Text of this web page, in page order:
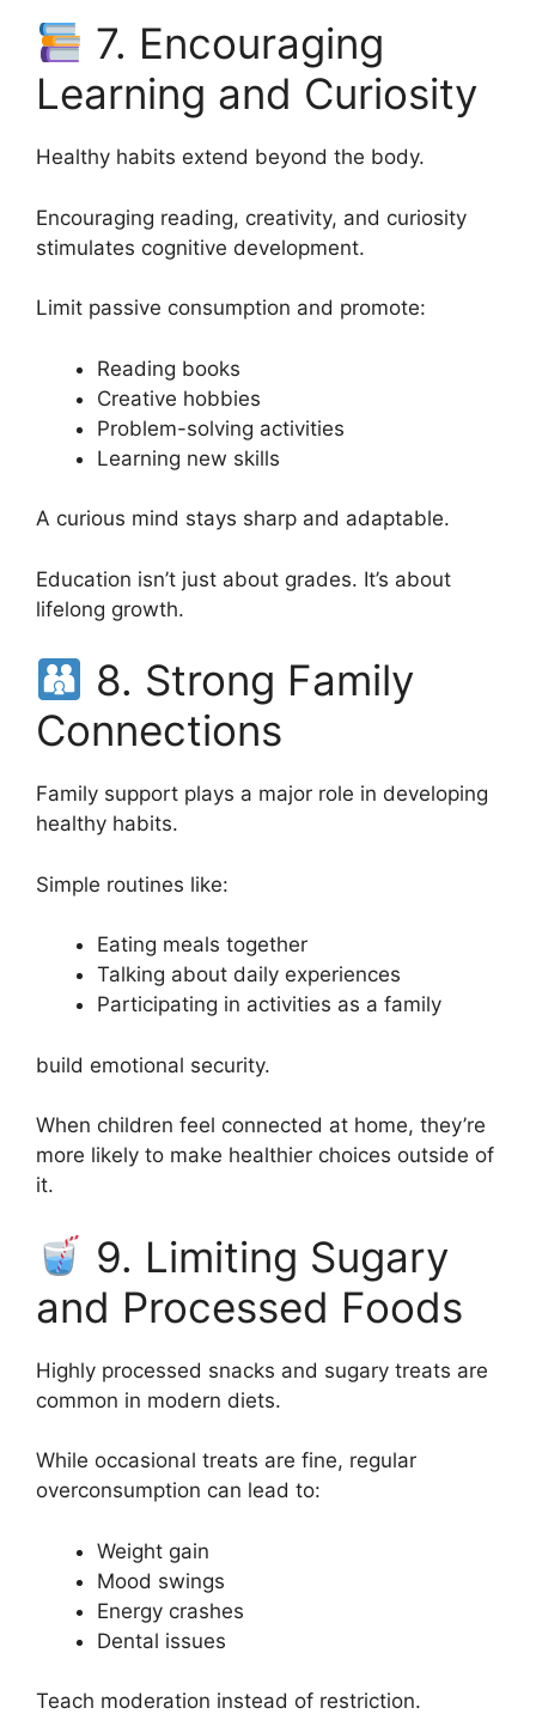
7. Encouraging
Learning and Curiosity
Healthy habits extend beyond the body.
Encouraging reading, creativity, and curiosity
stimulates cognitive development.
Limit passive consumption and promote:
Reading books
Creative hobbies
Problem-solving activities
Learning new skills
A curious mind stays sharp and adaptable.
Education isn’t just about grades. It’s about
lifelong growth.
8. Strong Family
Connections
Family support plays a major role in developing
healthy habits.
Simple routines like:
Eating meals together
Talking about daily experiences
Participating in activities as a family
build emotional security.
When children feel connected at home, they’re
more likely to make healthier choices outside of
it.
9. Limiting Sugary
and Processed Foods
Highly processed snacks and sugary treats are
common in modern diets.
While occasional treats are fine, regular
overconsumption can lead to:
Weight gain
Mood swings
Energy crashes
Dental issues
Teach moderation instead of restriction.